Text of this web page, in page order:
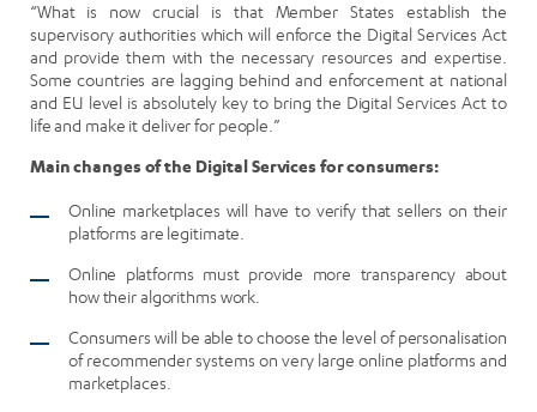
“What is now crucial is that Member States establish the
supervisory authorities which will enforce the Digital Services Act
and provide them with the necessary resources and expertise.
Some countries are lagging behind and enforcement at national
and EU level is absolutely key to bring the Digital Services Act to
life and make it deliver for people.”
Main changes of the Digital Services for consumers:
Online marketplaces will have to verify that sellers on their
platforms are legitimate.
Online platforms must provide more transparency about
how their algorithms work.
Consumers will be able to choose the level of personalisation
of recommender systems on very large online platforms and
marketplaces.